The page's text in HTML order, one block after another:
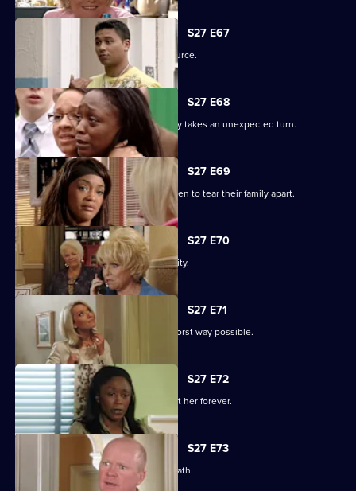
S27 E67
Lucas finds solace from an unlikely source.
S27 E68
The grieving of the Trueman/Fox family takes an unexpected turn.
S27 E69
Libby and Chelsea's differences threaten to tear their family apart.
S27 E70
Phil's worst nightmare becomes a reality.
S27 E71
Phil responds to his situation in the worst way possible.
S27 E72
Peggy makes a decision that will haunt her forever.
S27 E73
Phil's despair leads him down a dark path.